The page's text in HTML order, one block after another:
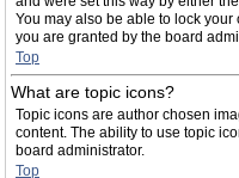
You may also be able to lock
you are granted by the board
Top
What are topic icons?
Topic icons are author chosen
content. The ability to use topic
board administrator.
Top